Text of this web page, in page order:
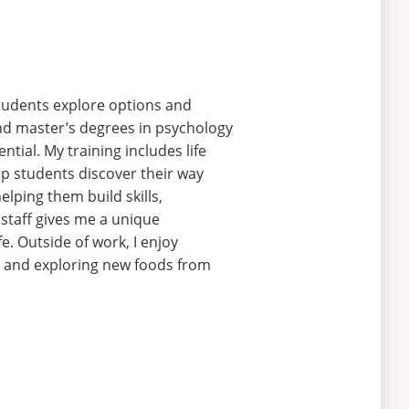
explore options and
master’s degrees in psychology
My training includes life
students discover their way
them build skills,
gives me a unique
Outside of work, I enjoy
exploring new foods from